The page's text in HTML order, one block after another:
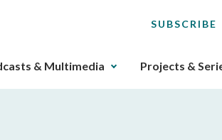
SUBSCRIBE
& Multimedia Projects &